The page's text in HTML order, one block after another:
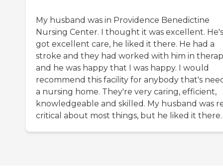
My husband was in Providence Benedictine
Nursing Center. I thought it was excellent. He's
got excellent care, he liked it there. He had a
stroke and they had worked with him in
and he was happy that I was happy. I would
recommend this facility for anybody that's
a nursing home. They're very caring, efficient,
knowledgeable and skilled. My husband was
critical about most things, but he liked it there.